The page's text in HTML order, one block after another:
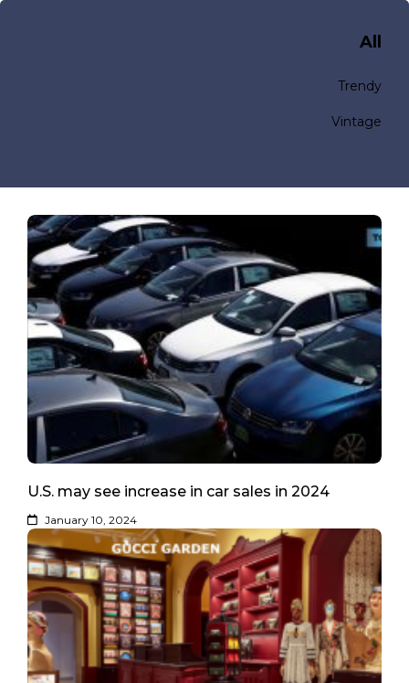
All
Trendy
Vintage
U.S. may see increase in car sales in 2024
January 10, 2024